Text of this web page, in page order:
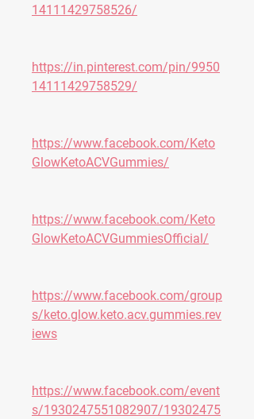
14111429758526/
https://in.pinterest.com/pin/9950
14111429758529/
https://www.facebook.com/Keto
GlowKetoACVGummies/
https://www.facebook.com/Keto
GlowKetoACVGummiesOfficial/
https://www.facebook.com/group
s/keto.glow.keto.acv.gummies.rev
iews
https://www.facebook.com/event
s/1930247551082907/19302475